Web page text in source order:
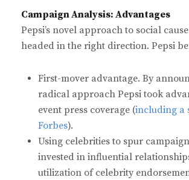
Campaign Analysis: Advantages
Pepsi’s novel approach to social
headed in the right direction. Pepsi
First-mover advantage. By
radical approach Pepsi took
event press coverage (including a
Forbes).
Using celebrities to spur
invested in influential
utilization of celebrity